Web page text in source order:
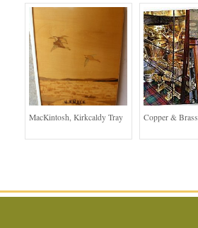
MacKintosh, Kirkcaldy Tray Copper & Brass